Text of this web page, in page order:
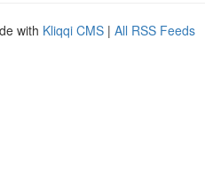
with Kliqqi CMS | All RSS Feeds